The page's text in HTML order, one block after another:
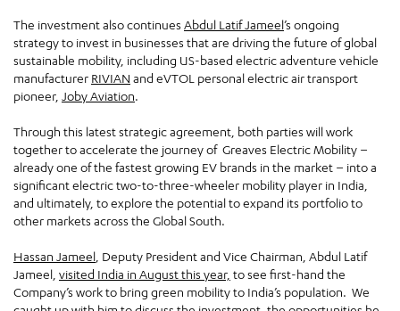
The investment also continues Abdul Latif Jameel’s ongoing
strategy to invest in businesses that are driving the future of global
sustainable mobility, including US-based electric adventure vehicle
manufacturer RIVIAN and eVTOL personal electric air transport
pioneer, Joby Aviation.
Through this latest strategic agreement, both parties will work
together to accelerate the journey of Greaves Electric Mobility –
already one of the fastest growing EV brands in the market – into a
significant electric two-to-three-wheeler mobility player in India,
and ultimately, to explore the potential to expand its portfolio to
other markets across the Global South.
Hassan Jameel , Deputy President and Vice Chairman, Abdul Latif
Jameel, visited India in August this year, to see first-hand the
Company’s work to bring green mobility to India’s population. We